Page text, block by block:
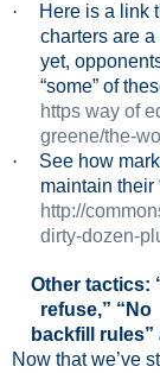
·
Here is a link
charters are
yet,
“some” of
https way of
greene/the-
·
See how
maintain their
http://
dirty-dozen-
Other tactics:
refuse,” “No
backfill
Now that we’ve